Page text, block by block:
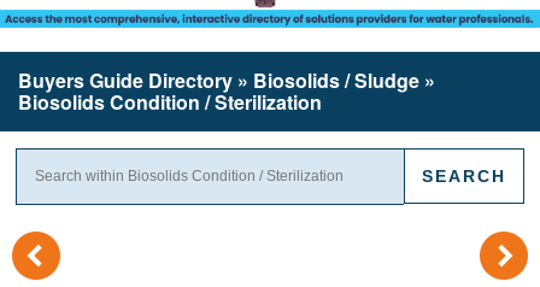
Buyers Guide Directory » Biosolids / Sludge »
Biosolids Condition / Sterilization
( )